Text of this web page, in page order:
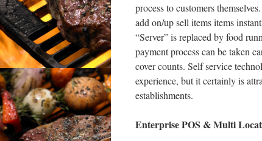
process to customers
add on/up sell items items
“Server” is replaced by food
payment process can be taken
cover counts. Self service
experience, but it certainly is
establishments.
Enterprise POS & Multi